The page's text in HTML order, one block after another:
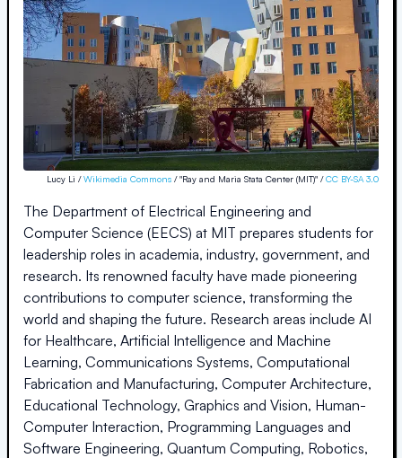
Lucy Li /Wikimedia Commons / "Ray and Maria Stata Center (MIT)" /CC BY-SA 3.0
The Department of Electrical Engineering and
Computer Science (EECS) at MIT prepares students for
leadership roles in academia, industry, government, and
research. Its renowned faculty have made pioneering
contributions to computer science, transforming the
world and shaping the future. Research areas include AI
for Healthcare, Artificial Intelligence and Machine
Learning, Communications Systems, Computational
Fabrication and Manufacturing, Computer Architecture,
Educational Technology, Graphics and Vision, Human-
Computer Interaction, Programming Languages and
Software Engineering, Quantum Computing, Robotics,